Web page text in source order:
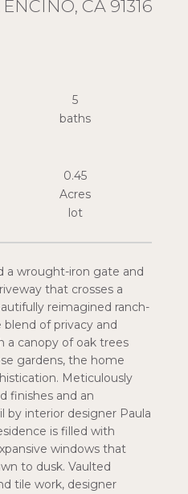
CA 91316
a wrought-iron gate and
that crosses a
reimagined ranch-
of privacy and
a canopy of oak trees
gardens, the home
Meticulously
finishes and an
by interior designer Paula
is filled with
windows that
to dusk. Vaulted
tile work, designer
5
0.45
Acres
lot